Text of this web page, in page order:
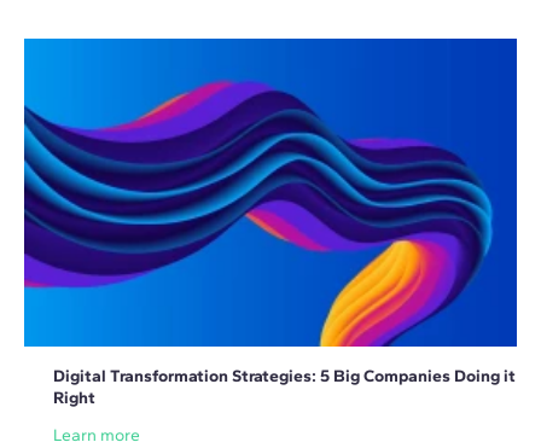
Digital Transformation Strategies: 5 Big Companies Doing it
Right
Learn more